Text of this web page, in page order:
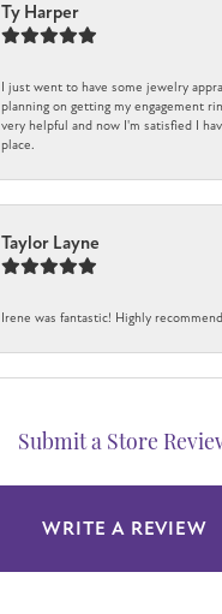
Ty Harper
I just went to have some jewelry
planning on getting my engagement
very helpful and now I'm satisfied I
place.
Taylor Layne
Irene was fantastic! Highly
Submit a Store
WRITE A REVIEW